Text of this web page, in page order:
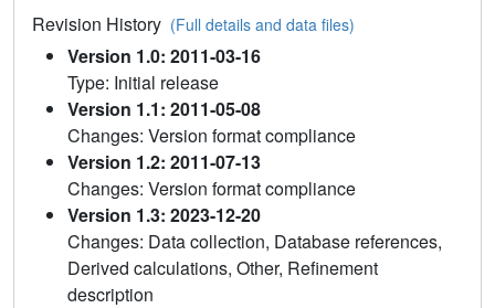
Revision History (Full details and data files)
Version 1.0: 2011-03-16
Type: Initial release
Version 1.1: 2011-05-08
Changes: Version format compliance
Version 1.2: 2011-07-13
Changes: Version format compliance
Version 1.3: 2023-12-20
Changes: Data collection, Database references,
Derived calculations, Other, Refinement
description